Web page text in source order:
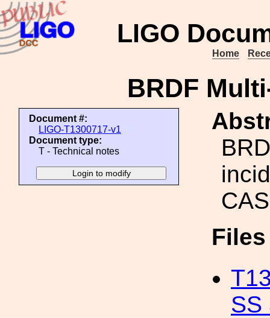
LIGO
Home
BRDF
Document #:
LIGO-T1300717-v1
Document type:
T - Technical notes
SS